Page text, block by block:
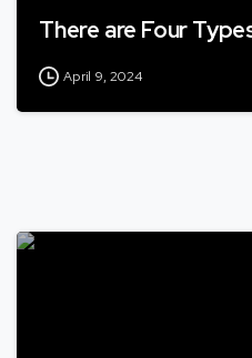
There are Four
April 9, 2024